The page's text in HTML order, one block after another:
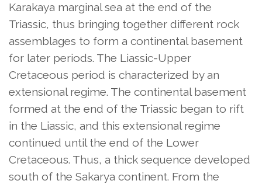
Karakaya marginal sea at the end of the
Triassic, thus bringing together different rock
assemblages to form a continental basement
for later periods. The Liassic-Upper
Cretaceous period is characterized by an
extensional regime. The continental basement
formed at the end of the Triassic began to rift
in the Liassic, and this extensional regime
continued until the end of the Lower
Cretaceous. Thus, a thick sequence developed
south of the Sakarya continent. From the